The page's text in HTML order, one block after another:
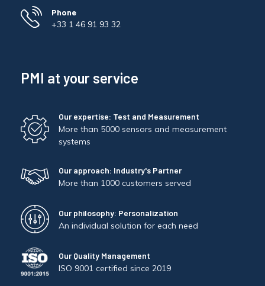
Phone
+33 1 46 91 93 32
PMI at your service
Our expertise: Test and Measurement
More than 5000 sensors and measurement
systems
Our approach: Industry's Partner
More than 1000 customers served
Our philosophy: Personalization
An individual solution for each need
Our Quality Management
ISO 9001 certified since 2019